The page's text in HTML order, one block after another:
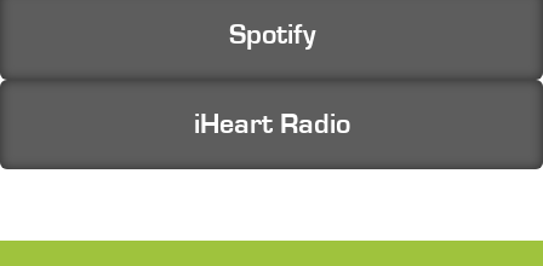
Spotify
iHeart Radio